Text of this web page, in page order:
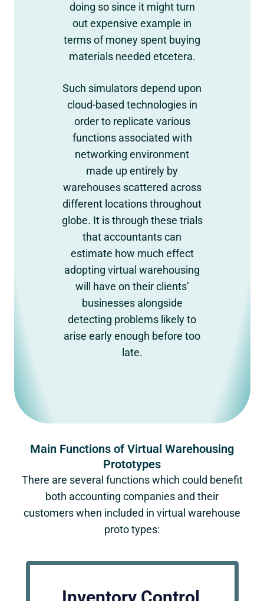
doing so since it might turn
out expensive example in
terms of money spent buying
materials needed etcetera.
Such simulators depend upon
cloud-based technologies in
order to replicate various
functions associated with
networking environment
made up entirely by
warehouses scattered across
different locations throughout
globe. It is through these trials
that accountants can
estimate how much effect
adopting virtual warehousing
will have on their clients’
businesses alongside
detecting problems likely to
arise early enough before too
late.
Main Functions of Virtual Warehousing
Prototypes
There are several functions which could benefit
both accounting companies and their
customers when included in virtual warehouse
proto types: